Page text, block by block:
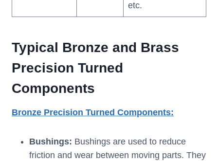
etc.
Typical Bronze and Brass
Precision Turned
Components
Bronze Precision Turned Components:
Bushings: Bushings are used to reduce
friction and wear between moving parts. They